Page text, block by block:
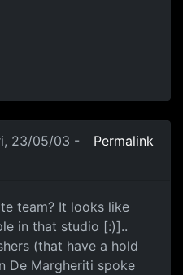
23/05/03 -
Permalink
team? It looks like
in that studio [:)]..
(that have a hold
De Margheriti spoke